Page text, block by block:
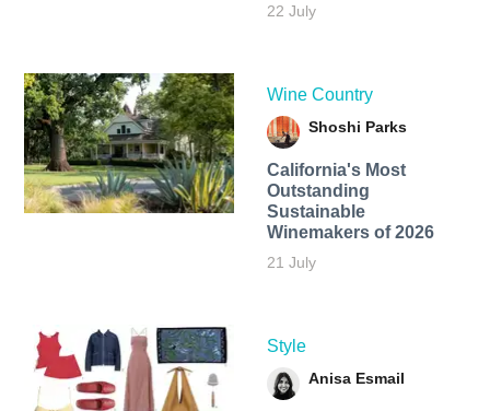
22 July
Wine Country
Shoshi Parks
California's Most
Outstanding
Sustainable
Winemakers of 2026
21 July
Style
Anisa Esmail